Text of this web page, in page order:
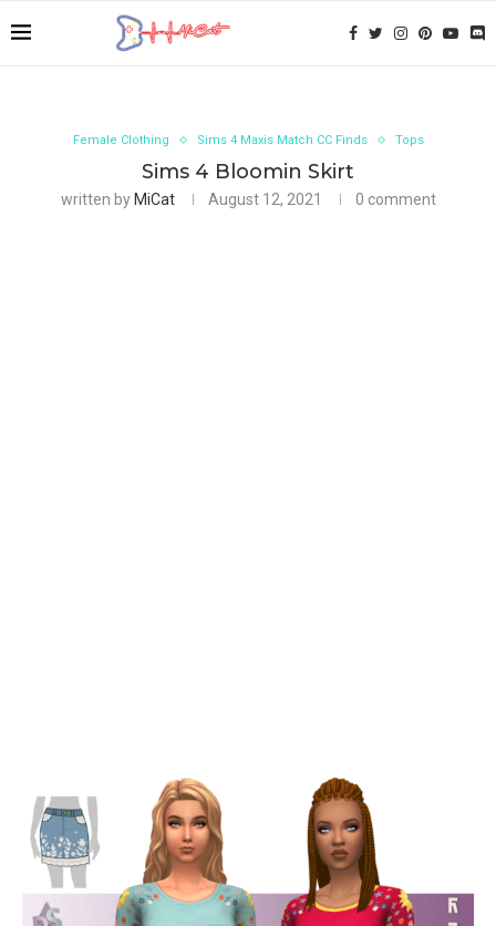
Female Clothing Sims 4 Maxis Match CC Finds Tops
Sims 4 Bloomin Skirt
written by MiCat August 12, 2021 0 comment